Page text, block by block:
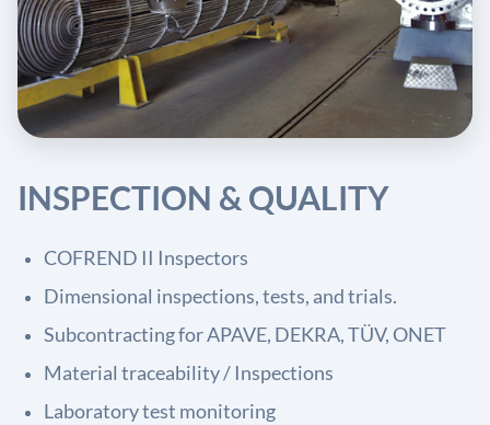
INSPECTION & QUALITY
COFREND II Inspectors
Dimensional inspections, tests, and trials.
Subcontracting for APAVE, DEKRA, TÜV, ONET
Material traceability / Inspections
Laboratory test monitoring